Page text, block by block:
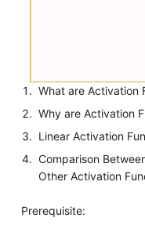
What are Activation
Why are Activation
Linear Activation
Comparison
Other Activation
Prerequisite: